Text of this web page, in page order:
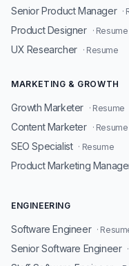
Senior Product Manager ·
Product Designer · Resume
UX Researcher · Resume
MARKETING & GROWTH
Growth Marketer · Resume
Content Marketer · Resume
SEO Specialist · Resume
Product Marketing
ENGINEERING
Software Engineer ·
Senior Software Engineer